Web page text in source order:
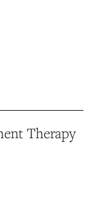
Therapy